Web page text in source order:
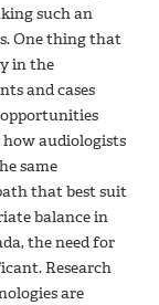
such an
One thing that
in the
and cases
audiologists
same
that best suit
balance in
the need for
Research
are